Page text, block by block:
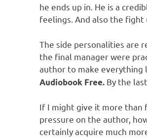
he ends up in. He is a
feelings. And also the fight
The side personalities are
the final manager were
author to make everything
Audiobook Free. By the
If I might give it more than
pressure on the author,
certainly acquire much